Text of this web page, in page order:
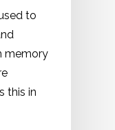
to
memory
this in